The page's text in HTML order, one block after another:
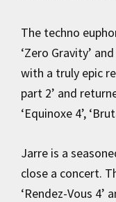
The techno
‘Zero Gravity’
with a truly epic
part 2’ and
‘Equinoxe 4’,
Jarre is a
close a concert.
‘Rendez-Vous 4’